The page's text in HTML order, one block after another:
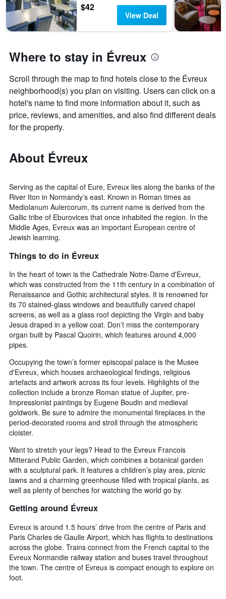
$42
View Deal
Where to stay in Évreux
Scroll through the map to find hotels close to the Évreux
neighborhood(s) you plan on visiting. Users can click on a
hotel's name to find more information about it, such as
price, reviews, and amenities, and also find different deals
for the property.
About Évreux
Serving as the capital of Eure, Evreux lies along the banks of the
River Iton in Normandy’s east. Known in Roman times as
Mediolanum Aulercorum, its current name is derived from the
Gallic tribe of Eburovices that once inhabited the region. In the
Middle Ages, Evreux was an important European centre of
Jewish learning.
Things to do in Évreux
In the heart of town is the Cathedrale Notre-Dame d'Evreux,
which was constructed from the 11th century in a combination of
Renaissance and Gothic architectural styles. It is renowned for
its 70 stained-glass windows and beautifully carved chapel
screens, as well as a glass roof depicting the Virgin and baby
Jesus draped in a yellow coat. Don’t miss the contemporary
organ built by Pascal Quoirin, which features around 4,000
pipes.
Occupying the town’s former episcopal palace is the Musee
d'Evreux, which houses archaeological findings, religious
artefacts and artwork across its four levels. Highlights of the
collection include a bronze Roman statue of Jupiter, pre-
Impressionist paintings by Eugene Boudin and medieval
goldwork. Be sure to admire the monumental fireplaces in the
period-decorated rooms and stroll through the atmospheric
cloister.
Want to stretch your legs? Head to the Evreux Francois
Mitterand Public Garden, which combines a botanical garden
with a sculptural park. It features a children’s play area, picnic
lawns and a charming greenhouse filled with tropical plants, as
well as plenty of benches for watching the world go by.
Getting around Évreux
Evreux is around 1.5 hours’ drive from the centre of Paris and
Paris Charles de Gaulle Airport, which has flights to destinations
across the globe. Trains connect from the French capital to the
Evreux Normandie railway station and buses travel throughout
the town. The centre of Evreux is compact enough to explore on
foot.